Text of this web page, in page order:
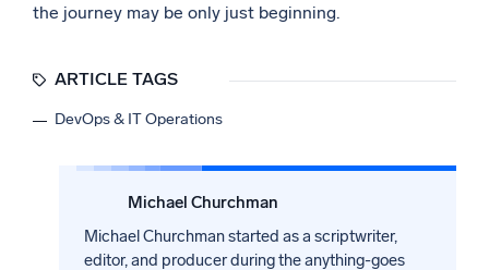
the journey may be only just beginning.
ARTICLE TAGS
DevOps & IT Operations
Michael Churchman
Michael Churchman started as a scriptwriter,
editor, and producer during the anything-goes